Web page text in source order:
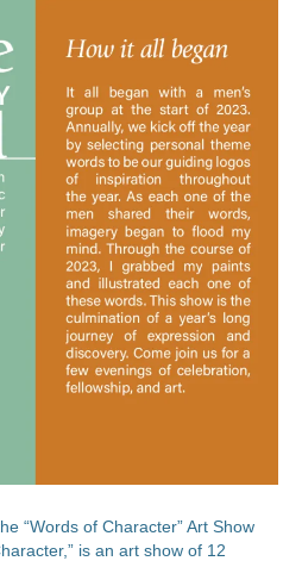
“Words of Character” Art Show
is an art show of 12